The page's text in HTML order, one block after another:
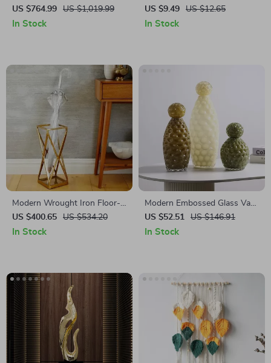
Rack
US $764.99 US $1,019.99
In Stock
Flowerpot
US $9.49 US $12.65
In Stock
Modern Wrought Iron Floor-
Standing Umbrella Rack for
Hallway and Porch
US $400.65 US $534.20
In Stock
Modern Embossed Glass Vase
with Lid
US $52.51 US $146.91
In Stock